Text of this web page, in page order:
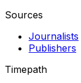
Sources
Journalists
Publishers
Timepath